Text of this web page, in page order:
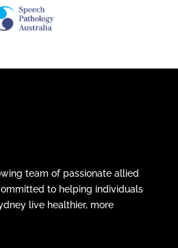
team of passionate allied
to helping individuals
live healthier, more